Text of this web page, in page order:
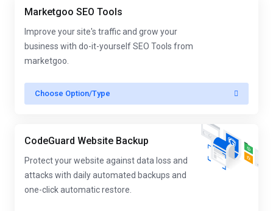
Marketgoo SEO Tools
Improve your site's traffic and grow your
business with do-it-yourself SEO Tools from
marketgoo.
Choose Option/Type
CodeGuard Website Backup
Protect your website against data loss and
attacks with daily automated backups and
one-click automatic restore.